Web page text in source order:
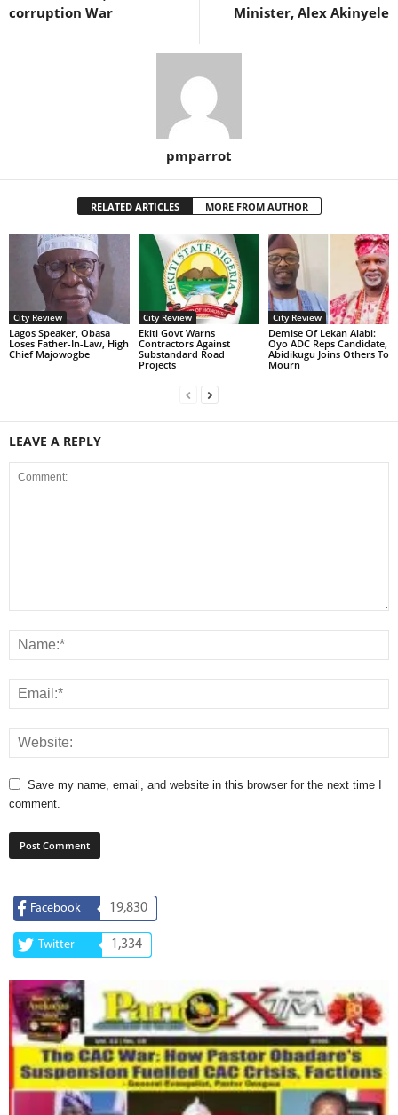
corruption War
Minister, Alex Akinyele
pmparrot
RELATED ARTICLES MORE FROM AUTHOR
City Review
Lagos Speaker, Obasa
Loses Father-In-Law, High
Chief Majowogbe
City Review
Ekiti Govt Warns
Contractors Against
Substandard Road
Projects
City Review
Demise Of Lekan Alabi:
Oyo ADC Reps Candidate,
Abidikugu Joins Others To
Mourn
LEAVE A REPLY
Save my name, email, and website in this browser for the next time I
comment.
Facebook 19,830
Twitter 1,334